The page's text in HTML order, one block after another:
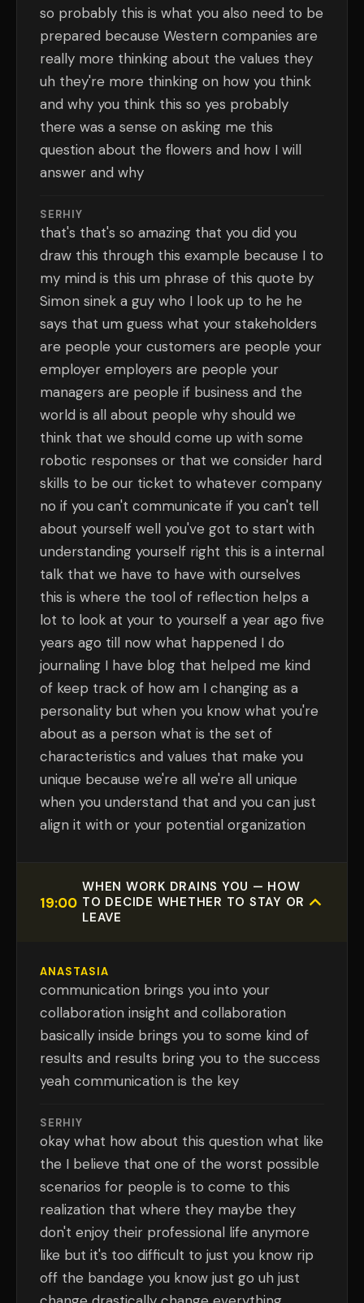
so probably this is what you also need to be
prepared because Western companies are
really more thinking about the values they
uh they're more thinking on how you think
and why you think this so yes probably
there was a sense on asking me this
question about the flowers and how I will
answer and why
SERHIY
that's that's so amazing that you did you
draw this through this example because I to
my mind is this um phrase of this quote by
Simon sinek a guy who I look up to he he
says that um guess what your stakeholders
are people your customers are people your
employer employers are people your
managers are people if business and the
world is all about people why should we
think that we should come up with some
robotic responses or that we consider hard
skills to be our ticket to whatever company
no if you can't communicate if you can't tell
about yourself well you've got to start with
understanding yourself right this is a internal
talk that we have to have with ourselves
this is where the tool of reflection helps a
lot to look at your to yourself a year ago five
years ago till now what happened I do
journaling I have blog that helped me kind
of keep track of how am I changing as a
personality but when you know what you're
about as a person what is the set of
characteristics and values that make you
unique because we're all we're all unique
when you understand that and you can just
align it with or your potential organization
19:00
WHEN WORK DRAINS YOU — HOW
TO DECIDE WHETHER TO STAY OR
LEAVE
ANASTASIA
communication brings you into your
collaboration insight and collaboration
basically inside brings you to some kind of
results and results bring you to the success
yeah communication is the key
SERHIY
okay what how about this question what like
the I believe that one of the worst possible
scenarios for people is to come to this
realization that where they maybe they
don't enjoy their professional life anymore
like but it's too difficult to just you know rip
off the bandage you know just go uh just